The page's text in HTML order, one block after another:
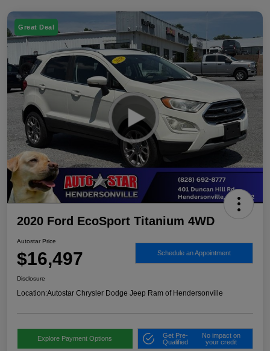
Great Deal
2020 Ford EcoSport Titanium 4WD
Autostar Price
$16,497 Schedule an Appointment
Disclosure
Location:Autostar Chrysler Dodge Jeep Ram of Hendersonville
Explore Payment Options
Get Pre-
Qualified
No impact on
your credit